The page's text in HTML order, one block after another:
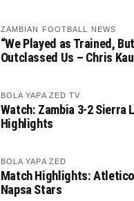
ZAMBIAN FOOTBALL NEWS
“We Played as Trained,
Outclassed Us – Chris
BOLA YAPA ZED TV
Watch: Zambia 3-2 Sierra
Highlights
BOLA YAPA ZED
Match Highlights:
Napsa Stars